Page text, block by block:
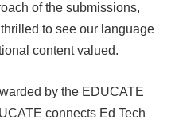
of the submissions,
to see our language
content valued.
by the EDUCATE
connects Ed Tech